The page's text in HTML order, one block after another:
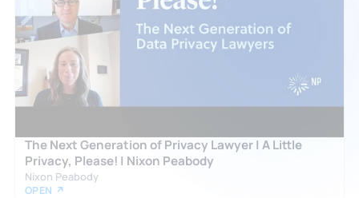
The Next Generation of Privacy Lawyer | A Little
Privacy, Please! | Nixon Peabody
Nixon Peabody
OPEN ↗